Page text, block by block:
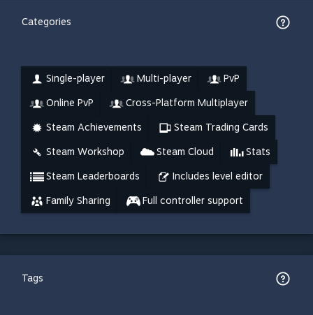
Categories
Single-player Multi-player PvP
Online PvP Cross-Platform Multiplayer
Steam Achievements Steam Trading Cards
Steam Workshop Steam Cloud Stats
Steam Leaderboards Includes level editor
Family Sharing Full controller support
Tags